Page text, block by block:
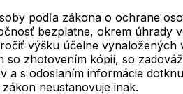
podľa zákona o ochrane
bezplatne, okrem úhrady
výšku účelne vynaložených
so zhotovením kópií, so
a s odoslaním informácie
neustanovuje inak.